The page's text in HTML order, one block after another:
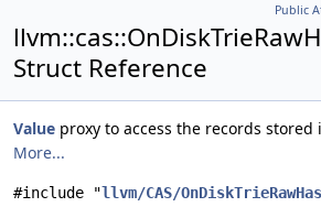
Public
Struct Reference
Value proxy to access the records stored
More...
#include "llvm/CAS/